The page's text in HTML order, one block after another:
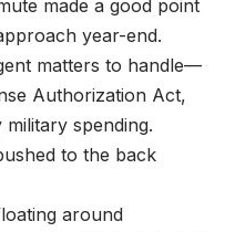
made a good point
year-end.
matters to handle—
Authorization Act,
spending.
to the back
around